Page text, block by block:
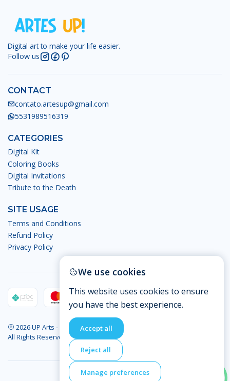
Digital art to make your life easier.
Follow us
CONTACT
contato.artesup@gmail.com
5531989516319
CATEGORIES
Digital Kit
Coloring Books
Digital Invitations
Tribute to the Death
SITE USAGE
Terms and Conditions
Refund Policy
Privacy Policy
2026 UP Arts - Digital Arts.
All Rights Reserved
We use cookies
This website uses cookies to ensure
you have the best experience.
Accept all
Reject all
Manage preferences